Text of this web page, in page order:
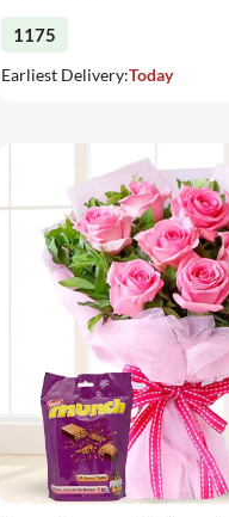
1175
Earliest Delivery:Today